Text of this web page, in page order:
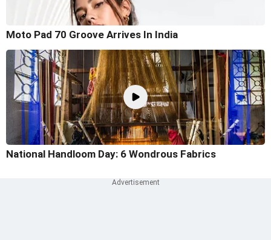
Moto Pad 70 Groove Arrives In India
National Handloom Day: 6 Wondrous Fabrics